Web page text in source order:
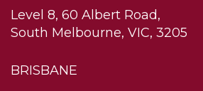
Level 8, 60 Albert Road,
South Melbourne, VIC, 3205
BRISBANE